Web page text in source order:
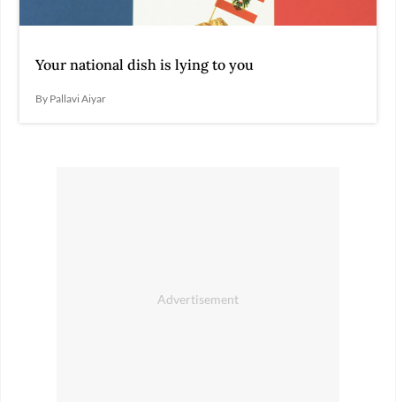
Your national dish is lying to you
By Pallavi Aiyar